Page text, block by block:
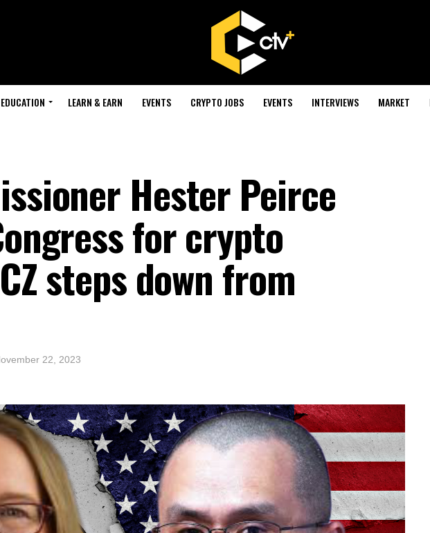
EDUCATION LEARN & EARN EVENTS CRYPTO JOBS EVENTS INTERVIEWS MARKET
Hester Peirce
for crypto
steps down from
22, 2023